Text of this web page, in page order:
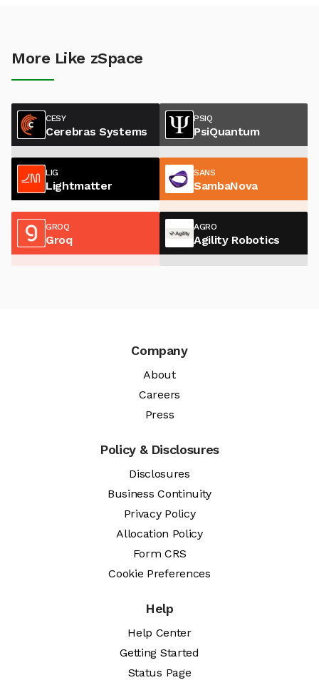
More Like zSpace
CESY
Cerebras Systems
PSIQ
PsiQuantum
LIG
Lightmatter
SANS
SambaNova
GROQ
Groq
AGRO
Agility Robotics
Company
About
Careers
Press
Policy & Disclosures
Disclosures
Business Continuity
Privacy Policy
Allocation Policy
Form CRS
Cookie Preferences
Help
Help Center
Getting Started
Status Page